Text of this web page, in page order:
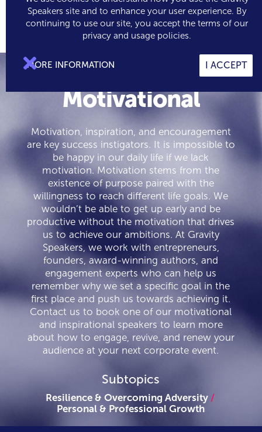
 0
Speakers site and to enhance your user experience. By
continuing to use our site, you accept the terms of our
privacy and usage policies.
MORE INFORMATION I ACCEPT

Motivational
Motivation, inspiration, and encouragement
are key success instigators. It is impossible to
be happy in our daily life if we lack
motivation. Motivation stems from the
existence of purpose paired with the
willingness to reach different life goals. We
wouldn’t be able to get up early and be
productive without the motivation that drives
us to achieve our ambitions. At Gravity
Speakers, we work with entrepreneurs,
founders, award-winning authors, and
engagement experts who can help us
remember why we set a specific goal in the
first place and push us towards achieving it.
Contact us to book one of our motivational
and inspirational speakers to learn more
about how to engage, revive, and renew your
audience at your next corporate event.
Subtopics
Resilience & Overcoming Adversity
Personal & Professional Growth